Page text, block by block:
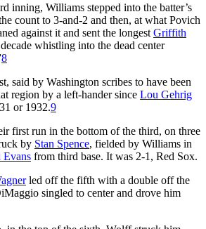
inning, Williams stepped into the batter’s
count to 3-and-2 and then, at what Povich
against it and sent the longest Griffith
whistling into the dead center
8
said by Washington scribes to have been
region by a left-hander since Lou Gehrig
or 1932.9
first run in the bottom of the third, on three
by Stan Spence, fielded by Williams in
Evans from third base. It was 2-1, Red Sox.
led off the fifth with a double off the
singled to center and drove him